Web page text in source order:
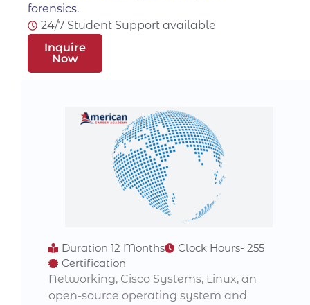
forensics.
24/7 Student Support available
Inquire
Now
Duration 12 Months
Clock Hours- 255
Certification
Networking, Cisco Systems, Linux, an
open-source operating system and